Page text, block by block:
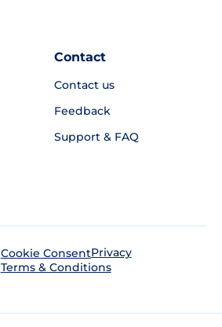
Contact
Contact us
Feedback
Support & FAQ
Cookie ConsentPrivacy
Terms & Conditions